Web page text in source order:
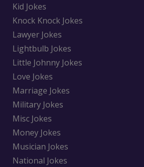
Kid Jokes
Knock Knock Jokes
Lawyer Jokes
Lightbulb Jokes
Little Johnny Jokes
Love Jokes
Marriage Jokes
Military Jokes
Misc Jokes
Money Jokes
Musician Jokes
National Jokes